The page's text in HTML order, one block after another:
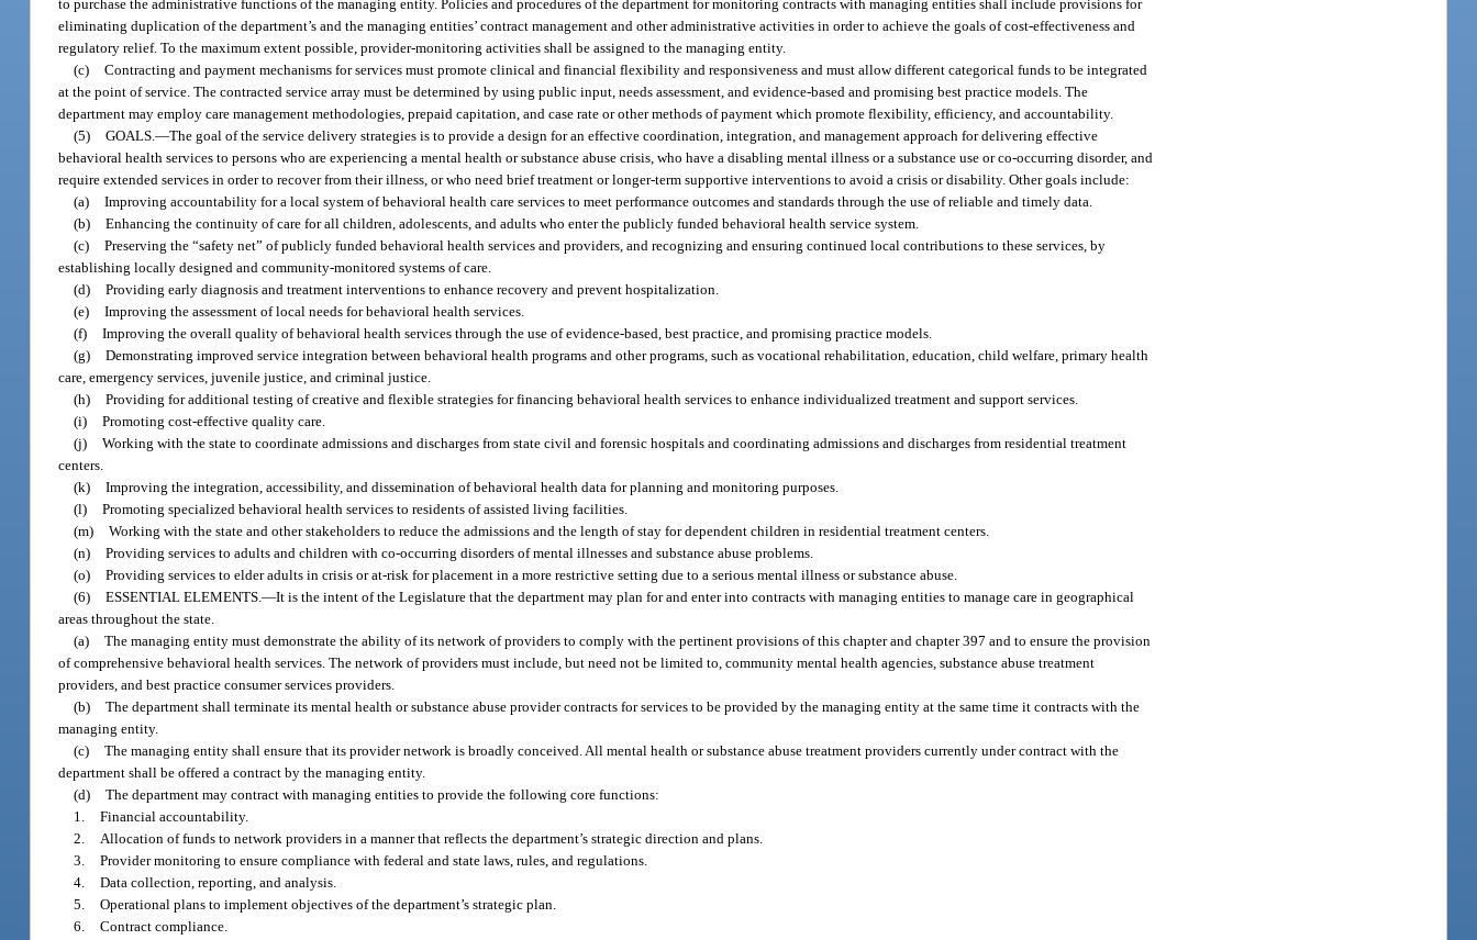
to purchase the administrative functions of the managing entity. Policies and procedures of the department for monitoring contracts with managing entities shall include provisions for
eliminating duplication of the department’s and the managing entities’ contract management and other administrative activities in order to achieve the goals of cost-effectiveness and
regulatory relief. To the maximum extent possible, provider-monitoring activities shall be assigned to the managing entity.
(c) Contracting and payment mechanisms for services must promote clinical and financial flexibility and responsiveness and must allow different categorical funds to be integrated
at the point of service. The contracted service array must be determined by using public input, needs assessment, and evidence-based and promising best practice models. The
department may employ care management methodologies, prepaid capitation, and case rate or other methods of payment which promote flexibility, efficiency, and accountability.
(5) GOALS.—The goal of the service delivery strategies is to provide a design for an effective coordination, integration, and management approach for delivering effective
behavioral health services to persons who are experiencing a mental health or substance abuse crisis, who have a disabling mental illness or a substance use or co-occurring disorder, and
require extended services in order to recover from their illness, or who need brief treatment or longer-term supportive interventions to avoid a crisis or disability. Other goals include:
(a) Improving accountability for a local system of behavioral health care services to meet performance outcomes and standards through the use of reliable and timely data.
(b) Enhancing the continuity of care for all children, adolescents, and adults who enter the publicly funded behavioral health service system.
(c) Preserving the “safety net” of publicly funded behavioral health services and providers, and recognizing and ensuring continued local contributions to these services, by
establishing locally designed and community-monitored systems of care.
(d) Providing early diagnosis and treatment interventions to enhance recovery and prevent hospitalization.
(e) Improving the assessment of local needs for behavioral health services.
(f) Improving the overall quality of behavioral health services through the use of evidence-based, best practice, and promising practice models.
(g) Demonstrating improved service integration between behavioral health programs and other programs, such as vocational rehabilitation, education, child welfare, primary health
care, emergency services, juvenile justice, and criminal justice.
(h) Providing for additional testing of creative and flexible strategies for financing behavioral health services to enhance individualized treatment and support services.
(i) Promoting cost-effective quality care.
(j) Working with the state to coordinate admissions and discharges from state civil and forensic hospitals and coordinating admissions and discharges from residential treatment
centers.
(k) Improving the integration, accessibility, and dissemination of behavioral health data for planning and monitoring purposes.
(l) Promoting specialized behavioral health services to residents of assisted living facilities.
(m) Working with the state and other stakeholders to reduce the admissions and the length of stay for dependent children in residential treatment centers.
(n) Providing services to adults and children with co-occurring disorders of mental illnesses and substance abuse problems.
(o) Providing services to elder adults in crisis or at-risk for placement in a more restrictive setting due to a serious mental illness or substance abuse.
(6) ESSENTIAL ELEMENTS.—It is the intent of the Legislature that the department may plan for and enter into contracts with managing entities to manage care in geographical
areas throughout the state.
(a) The managing entity must demonstrate the ability of its network of providers to comply with the pertinent provisions of this chapter and chapter 397 and to ensure the provision
of comprehensive behavioral health services. The network of providers must include, but need not be limited to, community mental health agencies, substance abuse treatment
providers, and best practice consumer services providers.
(b) The department shall terminate its mental health or substance abuse provider contracts for services to be provided by the managing entity at the same time it contracts with the
managing entity.
(c) The managing entity shall ensure that its provider network is broadly conceived. All mental health or substance abuse treatment providers currently under contract with the
department shall be offered a contract by the managing entity.
(d) The department may contract with managing entities to provide the following core functions:
1. Financial accountability.
2.
Allocation of funds to network providers in a manner that reflects the department’s strategic direction and plans.
3. Provider monitoring to ensure compliance with federal and state laws, rules, and regulations.
4. Data collection, reporting, and analysis.
5. Operational plans to implement objectives of the department’s strategic plan.
6. Contract compliance.